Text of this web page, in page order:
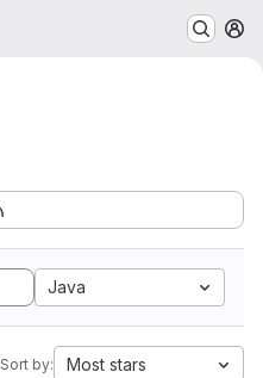
Java
Sort by: Most stars